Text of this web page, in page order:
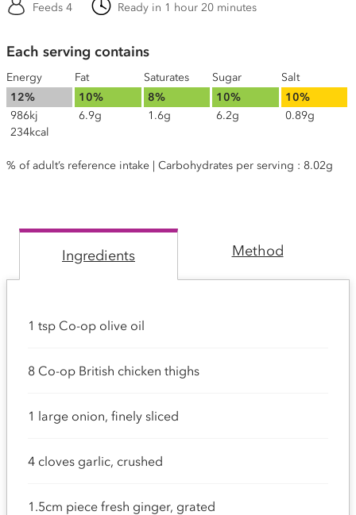
Feeds 4 Ready in 1 hour 20 minutes
Each serving contains
Energy
12%
986kj
234kcal
Fat
10%
6.9g
Saturates
8%
1.6g
Sugar
10%
6.2g
Salt
10%
0.89g
% of adult’s reference intake | Carbohydrates per serving : 8.02g
Ingredients Method
1 tsp Co-op olive oil
8 Co-op British chicken thighs
1 large onion, finely sliced
4 cloves garlic, crushed
1.5cm piece fresh ginger, grated